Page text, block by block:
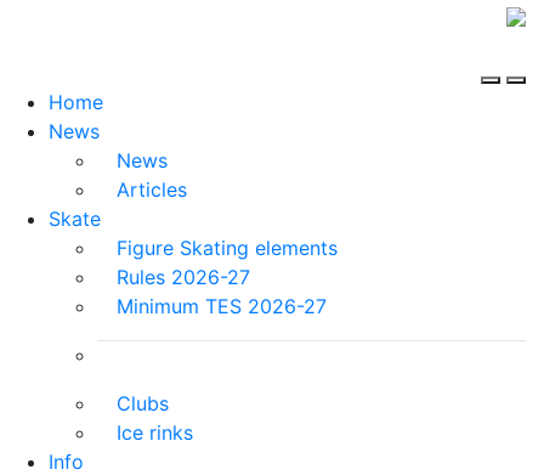
Home
News
News
Articles
Skate
Figure Skating elements
Rules 2026-27
Minimum TES 2026-27
Clubs
Ice rinks
Info